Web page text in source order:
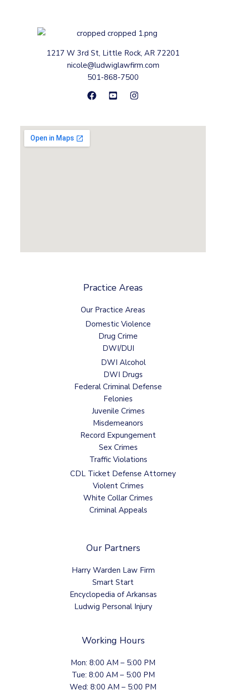
1217 W 3rd St, Little Rock, AR 72201
nicole@ludwiglawfirm.com
501-868-7500
Practice Areas
Our Practice Areas
Domestic Violence
Drug Crime
DWI/DUI
DWI Alcohol
DWI Drugs
Federal Criminal Defense
Felonies
Juvenile Crimes
Misdemeanors
Record Expungement
Sex Crimes
Traffic Violations
CDL Ticket Defense Attorney
Violent Crimes
White Collar Crimes
Criminal Appeals
Our Partners
Harry Warden Law Firm
Smart Start
Encyclopedia of Arkansas
Ludwig Personal Injury
Working Hours
Mon: 8:00 AM – 5:00 PM
Tue: 8:00 AM – 5:00 PM
Wed: 8:00 AM – 5:00 PM